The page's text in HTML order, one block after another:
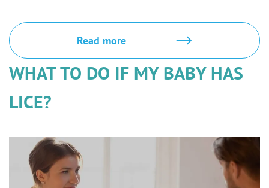
Read more
WHAT TO DO IF MY BABY HAS
LICE?